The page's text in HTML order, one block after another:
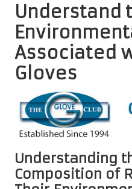
Understand
Associated
Gloves
Understanding
Composition of